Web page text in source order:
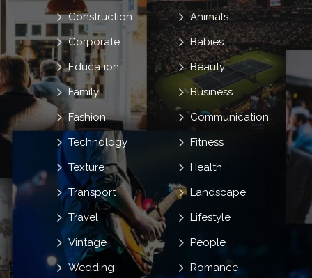
Animals
Babies
Beauty
Business
Communication
Construction
Corporate
Education
Family
Fashion
Fitness
Health
Landscape
Lifestyle
People
Romance
Technology
Texture
Transport
Travel
Vintage
Wedding